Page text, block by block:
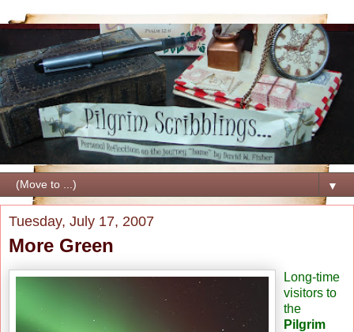
▼
Tuesday, July 17, 2007
More Green
Long-time
visitors to
the
Pilgrim